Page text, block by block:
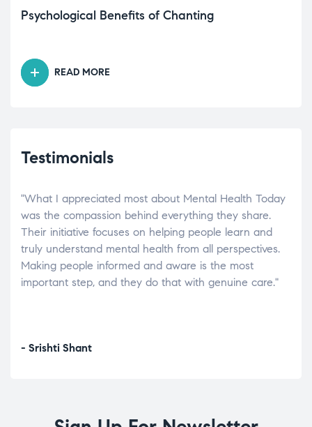
Psychological Benefits of Chanting
READ MORE
Testimonials
"What I appreciated most about Mental Health Today
was the compassion behind everything they share.
Their initiative focuses on helping people learn and
truly understand mental health from all perspectives.
Making people informed and aware is the most
important step, and they do that with genuine care."
- Srishti Shant